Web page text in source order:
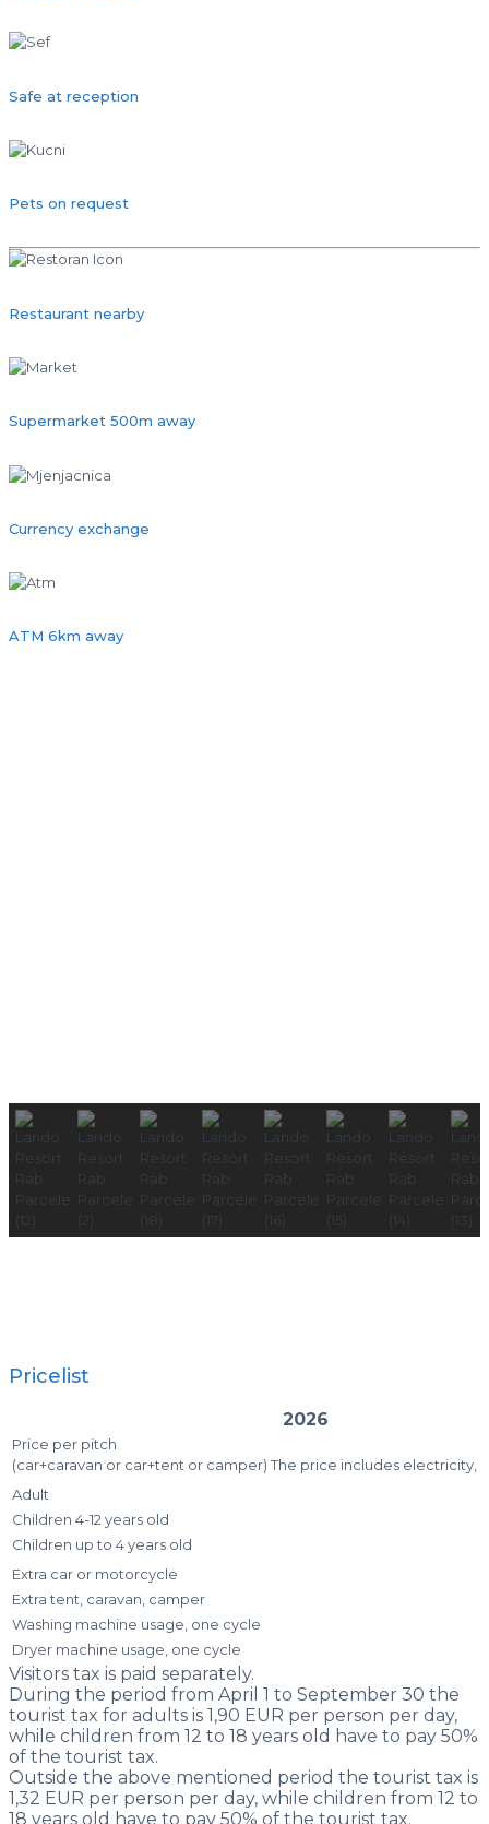
Safe at reception
Pets on request
Restaurant nearby
Supermarket 500m away
Currency exchange
ATM 6km away
Pricelist
2026
Price per pitch
(car+caravan or car+tent or camper) The price includes electricity,
Adult
Children 4-12 years old
Children up to 4 years old
Extra car or motorcycle
Extra tent, caravan, camper
Washing machine usage, one cycle
Dryer machine usage, one cycle
Visitors tax is paid separately.
During the period from April 1 to September 30 the
tourist tax for adults is 1,90 EUR per person per day,
while children from 12 to 18 years old have to pay 50%
of the tourist tax.
Outside the above mentioned period the tourist tax is
1,32 EUR per person per day, while children from 12 to
18 years old have to pay 50% of the tourist tax.